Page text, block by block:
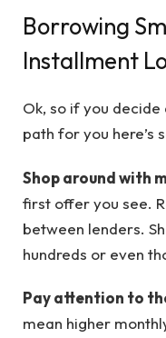
Borrowing
Installment
Ok, so if you
path for you here’s
Shop around with
first offer you see.
between lenders.
hundreds or even
Pay attention to
mean higher